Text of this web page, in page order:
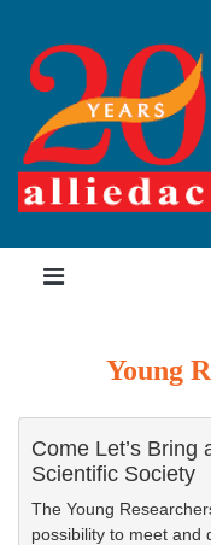
Young
Come Let’s Bring
Scientific Society
The Young
possibility to meet and